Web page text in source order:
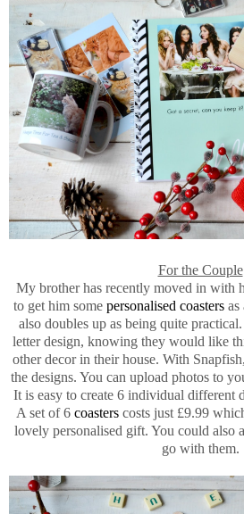
For the Couple
My brother has recently moved in with
to get him some personalised coasters as
also doubles up as being quite
letter design, knowing they would like
other decor in their house. With
the designs. You can upload photos to
It is easy to create 6 individual different
A set of 6 coasters costs just £9.99
lovely personalised gift. You could also
go with them.